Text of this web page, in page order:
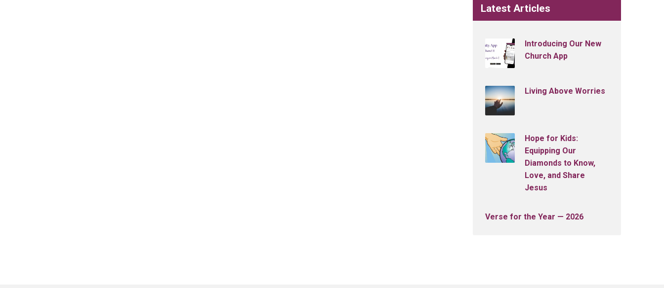
Latest Articles
Introducing Our New
Church App
Living Above Worries
Hope for Kids:
Equipping Our
Diamonds to Know,
Love, and Share
Jesus
Verse for the Year — 2026